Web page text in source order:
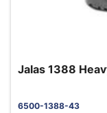
Jalas 1388
6500-1388-43